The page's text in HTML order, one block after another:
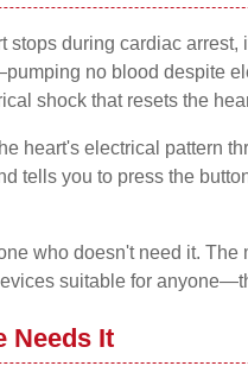
stops during cardiac
no blood despite
shock that resets the
heart's electrical pattern
tells you to press the
who doesn't need it.
suitable for
Needs It